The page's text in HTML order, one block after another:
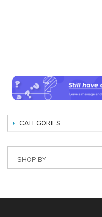
CATEGORIES
SHOP BY